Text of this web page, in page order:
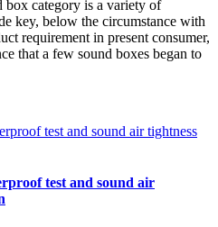
box category is a variety of
key, below the circumstance with
requirement in present consumer,
that a few sound boxes began to
test and sound air